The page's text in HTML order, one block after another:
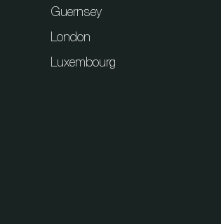
Guernsey
London
Luxembourg